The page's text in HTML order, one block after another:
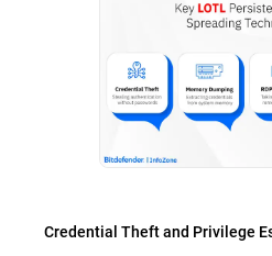
Credential Theft and Privilege